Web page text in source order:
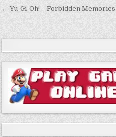
Post
navigation
← Yu-Gi-Oh! – Forbidden Memories